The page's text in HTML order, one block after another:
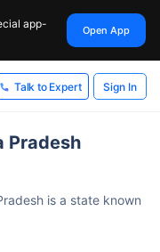
app-
Open App
Talk to Expert Sign In
Pradesh
is a state known